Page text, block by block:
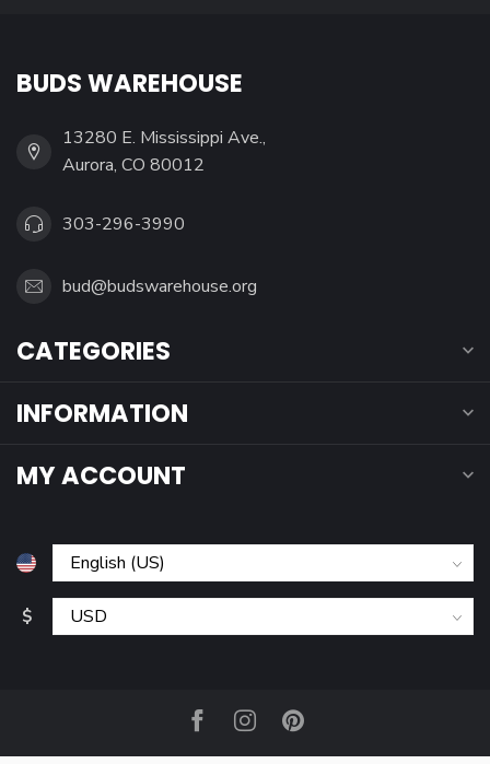
BUDS WAREHOUSE
13280 E. Mississippi Ave.,
Aurora, CO 80012
303-296-3990
bud@budswarehouse.org
CATEGORIES
INFORMATION
MY ACCOUNT
$